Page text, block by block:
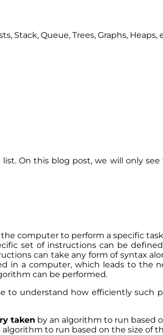
Stack, Queue, Trees, Graphs, Heaps,
On this blog post, we will only
computer to perform a specific
set of instructions can be defined
can take any form of syntax
in a computer, which leads to the
can be performed.
understand how efficiently such
taken by an algorithm to run based
algorithm to run based on the size of